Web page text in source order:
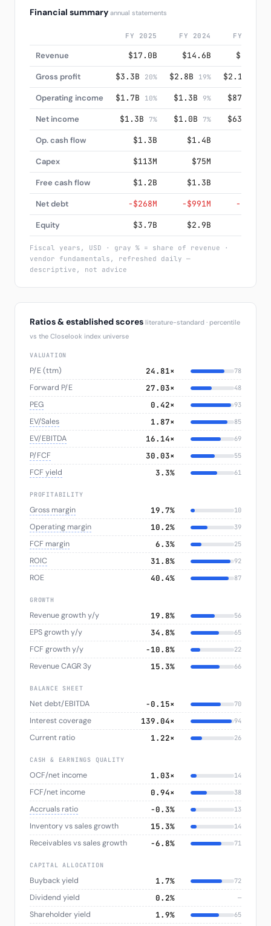
Financial summary annual statements
FY 2025 FY 2024 FY 2023
Revenue $17.0B $14.6B $12.6B
Gross profit $3.3B 20% $2.8B 19% $2.1B
Operating income $1.7B 10% $1.3B 9% $876M
Net income $1.3B 7% $1.0B 7% $633M
Op. cash flow $1.3B $1.4B
Capex $113M $75M
Free cash flow $1.2B $1.3B
Net debt −$268M −$991M −$444M
Equity $3.7B $2.9B
Fiscal years, USD · gray % = share of revenue ·
vendor fundamentals, refreshed daily —
descriptive, not advice
Ratios & established scores literature-standard · percentile
vs the Closelook index universe
VALUATION
P/E (ttm) 24.81× 78
Forward P/E 27.03× 48
PEG 0.42× 93
EV/Sales 1.87× 85
EV/EBITDA 16.14× 69
P/FCF 30.03× 55
FCF yield 3.3% 61
PROFITABILITY
Gross margin 19.7% 10
Operating margin 10.2% 39
FCF margin 6.3% 25
ROIC 31.8% 92
ROE 40.4% 87
GROWTH
Revenue growth y/y 19.8% 56
EPS growth y/y 34.8% 65
FCF growth y/y −10.8% 22
Revenue CAGR 3y 15.3% 66
BALANCE SHEET
Net debt/EBITDA -0.15× 70
Interest coverage 139.04× 94
Current ratio 1.22× 26
CASH & EARNINGS QUALITY
OCF/net income 1.03× 14
FCF/net income 0.94× 38
Accruals ratio −0.3% 13
Inventory vs sales growth 15.3% 14
Receivables vs sales growth −6.8% 71
CAPITAL ALLOCATION
Buyback yield 1.7% 72
Dividend yield 0.2% —
Shareholder yield 1.9% 65